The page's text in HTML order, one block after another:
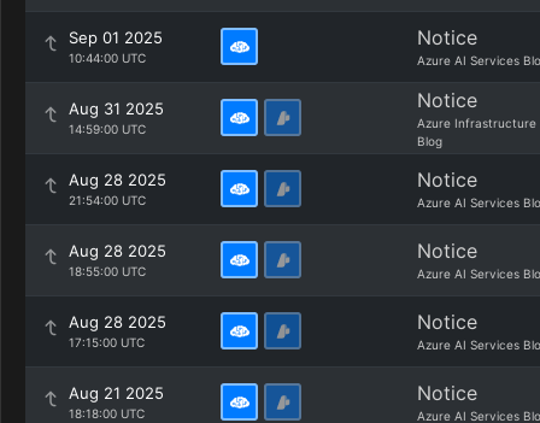
Sep 01 2025
10:44:00 UTC
Notice
Azure AI Services
Aug 31 2025
14:59:00 UTC
Notice
Azure Infrastructure
Blog
Aug 28 2025
21:54:00 UTC
Notice
Azure AI Services
Aug 28 2025
18:55:00 UTC
Notice
Azure AI Services
Aug 28 2025
17:15:00 UTC
Notice
Azure AI Services
Aug 21 2025
18:18:00 UTC
Notice
Azure AI Services